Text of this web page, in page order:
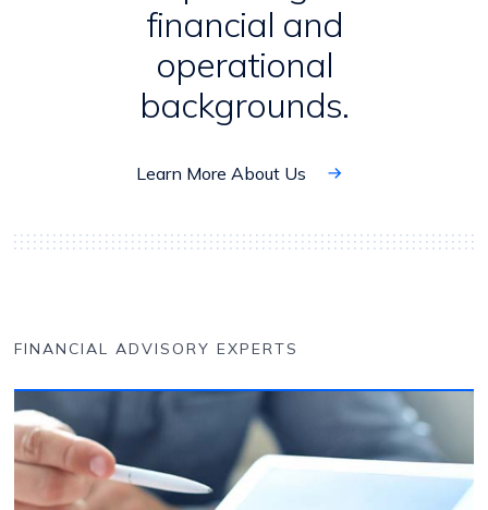
financial and
operational
backgrounds.
Learn More About Us
FINANCIAL ADVISORY EXPERTS